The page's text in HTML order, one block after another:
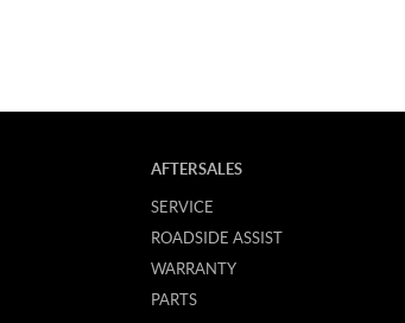
AFTERSALES
SERVICE
ROADSIDE ASSIST
WARRANTY
PARTS